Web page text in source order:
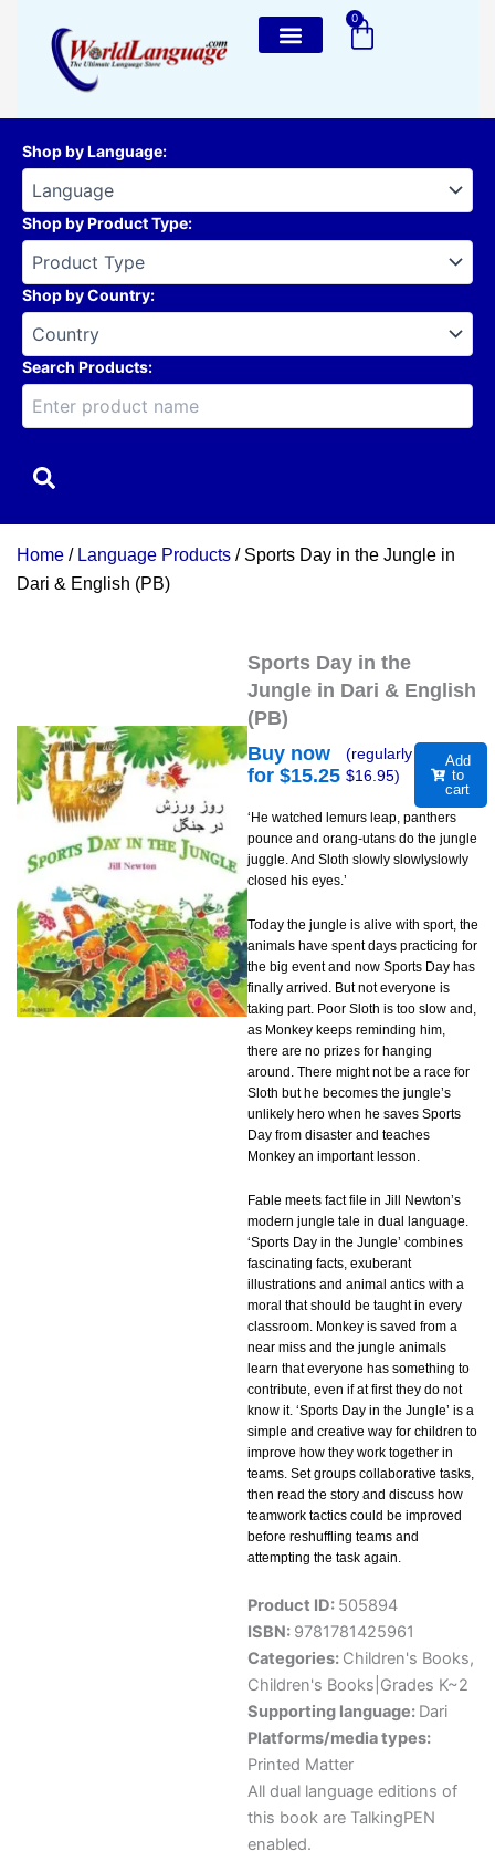
content
0
Cart
Shop by Language:
Shop by Product Type:
Shop by Country:
Search Products:
Home / Language Products / Sports Day in the Jungle in
Dari & English (PB)
Sports Day in the
Jungle in Dari & English
(PB)
Buy now
for $15.25
(regularly
$16.95)
Add
to
cart
‘He watched lemurs leap, panthers
pounce and orang-utans do the jungle
juggle. And Sloth slowly slowlyslowly
closed his eyes.’
Today the jungle is alive with sport, the
animals have spent days practicing for
the big event and now Sports Day has
finally arrived. But not everyone is
taking part. Poor Sloth is too slow and,
as Monkey keeps reminding him,
there are no prizes for hanging
around. There might not be a race for
Sloth but he becomes the jungle’s
unlikely hero when he saves Sports
Day from disaster and teaches
Monkey an important lesson.
Fable meets fact file in Jill Newton’s
modern jungle tale in dual language.
‘Sports Day in the Jungle’ combines
fascinating facts, exuberant
illustrations and animal antics with a
moral that should be taught in every
classroom. Monkey is saved from a
near miss and the jungle animals
learn that everyone has something to
contribute, even if at first they do not
know it. ‘Sports Day in the Jungle’ is a
simple and creative way for children to
improve how they work together in
teams. Set groups collaborative tasks,
then read the story and discuss how
teamwork tactics could be improved
before reshuffling teams and
attempting the task again.
Product ID: 505894
ISBN: 9781781425961
Categories: Children's Books,
Children's Books|Grades K~2
Supporting language: Dari
Platforms/media types:
Printed Matter
All dual language editions of
this book are TalkingPEN
enabled.